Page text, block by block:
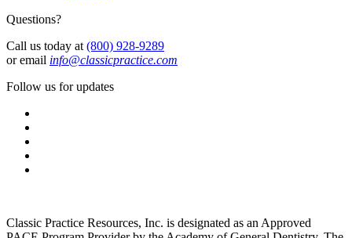
Questions?
Call us today at (800) 928-9289
or email info@classicpractice.com
Follow us for updates
Classic Practice Resources, Inc. is designated as an Approved